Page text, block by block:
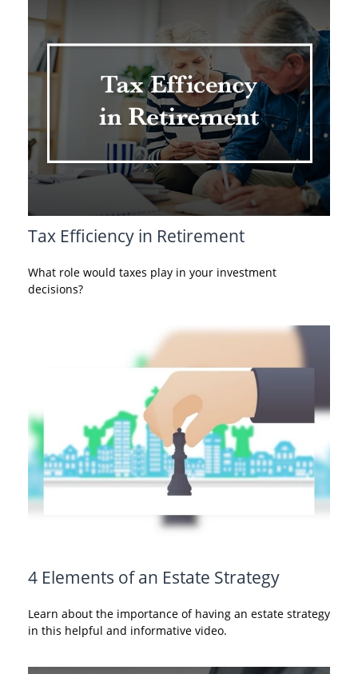
Tax Efficiency in Retirement
What role would taxes play in your investment
decisions?
4 Elements of an Estate Strategy
Learn about the importance of having an estate strategy
in this helpful and informative video.